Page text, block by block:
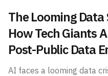
The Looming
How Tech Giants
Post-Public Data
AI faces a looming data